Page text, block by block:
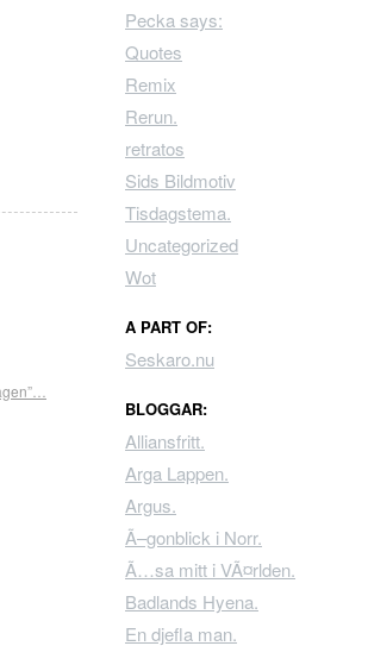
Pecka says:
Quotes
Remix
Rerun.
retratos
Sids Bildmotiv
Tisdagstema.
Uncategorized
Wot
A PART OF:
Seskaro.nu
BLOGGAR:
Alliansfritt.
Arga Lappen.
Argus.
Ã–gonblick i Norr.
Ã…sa mitt i VÃ¤rlden.
Badlands Hyena.
En djefla man.